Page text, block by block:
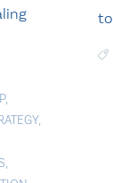
,
,
,